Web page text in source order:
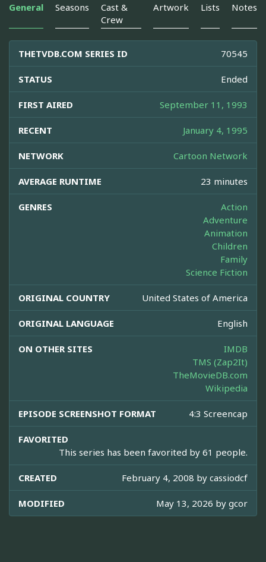
General Seasons
Cast &
Crew
Artwork Lists Notes
THETVDB.COM SERIES ID 70545
STATUS Ended
FIRST AIRED September 11, 1993
RECENT January 4, 1995
NETWORK Cartoon Network
AVERAGE RUNTIME 23 minutes
GENRES
Action
Adventure
Animation
Children
Family
Science Fiction
ORIGINAL COUNTRY United States of America
ORIGINAL LANGUAGE English
ON OTHER SITES
IMDB
TMS (Zap2It)
TheMovieDB.com
Wikipedia
EPISODE SCREENSHOT FORMAT 4:3 Screencap
FAVORITED
This series has been favorited by 61 people.
CREATED February 4, 2008 by cassiodcf
MODIFIED May 13, 2026 by gcor